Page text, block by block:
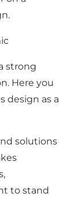
strong
Here you
design as a
solutions
to stand